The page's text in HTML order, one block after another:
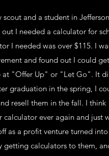
and a student in Jefferson
I needed a calculator for
I needed was over $115. I
and found out I could
at "Offer Up" or "Let Go". It
graduation in the spring, I
resell them in the fall. I think
ever again and just
as a profit venture turned
getting calculators to them,